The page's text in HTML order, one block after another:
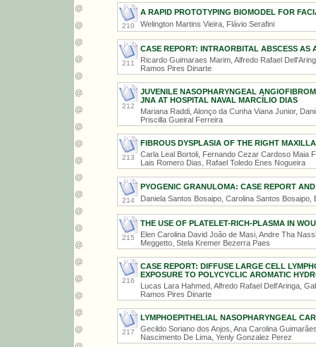
210
A RAPID PROTOTYPING BIOMODEL FOR
Welington Martins Vieira, Flávio Serafini
211
CASE REPORT: INTRAORBITAL ABSCESS AS
Ricardo Guimaraes Marim, Alfredo Rafael
Ramos Pires Dinarte
212
JUVENILE NASOPHARYNGEAL
JNA AT HOSPITAL NAVAL MARCÍLIO DIAS
Mariana Raddi, Alonço da Cunha Viana Junior,
Priscilla Gueiral Ferreira
213
FIBROUS DYSPLASIA OF THE RIGHT
Carla Leal Bortoli, Fernando Cezar Cardoso Maia
Lais Romero Dias, Rafael Toledo Enes Nogueira
214
PYOGENIC GRANULOMA: CASE REPORT
Daniela Santos Bosaipo, Carolina Santos Bosaipo,
215
THE USE OF PLATELET-RICH-PLASMA IN
Elen Carolina David João de Masi, Andre Tha
Meggetto, Stela Kremer Bezerra Paes
216
CASE REPORT: DIFFUSE LARGE CELL
EXPOSURE TO POLYCYCLIC AROMATIC
Lucas Lara Hahmed, Alfredo Rafael Dell'Aringa,
Ramos Pires Dinarte
217
LYMPHOEPITHELIAL NASOPHARYNGEAL
Gecildo Soriano dos Anjos, Ana Carolina
Nascimento De Lima, Yenly Gonzalez Perez